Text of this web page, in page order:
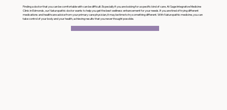
Finding a doctor that you can be comfortable with can be difficult. Especially if you are looking for a specific kind of care. At Sage Integrative Medicine
Clinic in Edmonds, our Naturopathic doctor wants to help you get the best wellness enhancement for your needs. If you are tired of trying different
medications and healthcare advice from your primary care physician, it may be time to try something different. With Naturopathic medicine, you can
take control of your body and your health, achieving results that you never thought possible.